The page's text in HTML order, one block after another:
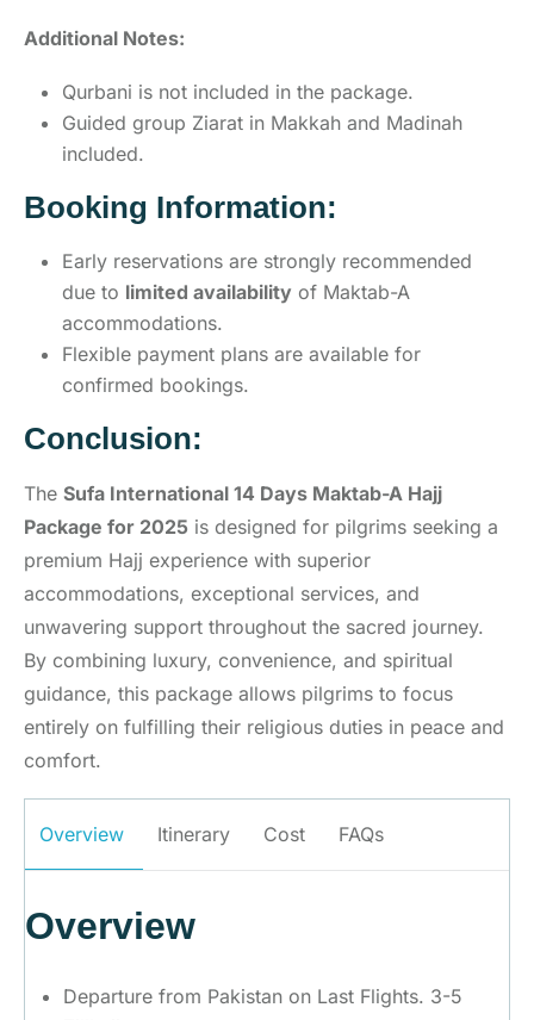
Additional Notes:
Qurbani is not included in the package.
Guided group Ziarat in Makkah and Madinah
included.
Booking Information:
Early reservations are strongly recommended
due to limited availability of Maktab-A
accommodations.
Flexible payment plans are available for
confirmed bookings.
Conclusion:
The Sufa International 14 Days Maktab-A Hajj
Package for 2025 is designed for pilgrims seeking a
premium Hajj experience with superior
accommodations, exceptional services, and
unwavering support throughout the sacred journey.
By combining luxury, convenience, and spiritual
guidance, this package allows pilgrims to focus
entirely on fulfilling their religious duties in peace and
comfort.
Overview Itinerary Cost FAQs
Overview
Departure from Pakistan on Last Flights. 3-5